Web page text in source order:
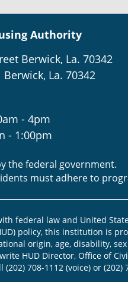
Authority
Berwick, La. 70342
Berwick, La. 70342
- 4pm
- 1:00pm
the federal government.
must adhere to
federal law and United
policy, this institution is
origin, age, disability,
HUD Director, Office of
(202) 708-1112 (voice) or (202)